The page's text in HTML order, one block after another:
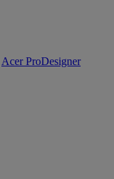
Acer ProDesigner